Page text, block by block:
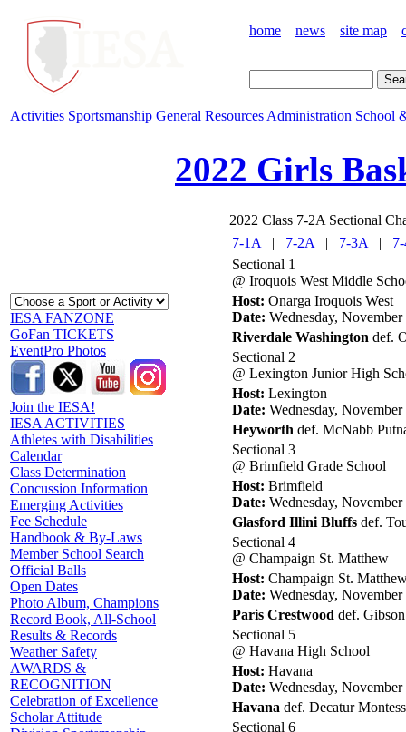
home news site map
Activities Sportsmanship General Resources Administration School
IESA FANZONE
GoFan TICKETS
EventPro Photos
Join the IESA!
IESA ACTIVITIES
Athletes with Disabilities
Calendar
Class Determination
Concussion Information
Emerging Activities
Fee Schedule
Handbook & By-Laws
Member School Search
Official Balls
Open Dates
Photo Album, Champions
Record Book, All-School
Results & Records
Weather Safety
AWARDS &
RECOGNITION
Celebration of Excellence
Scholar Attitude
2022 Girls
2022 Class 7-2A Sectional
7-1A | 7-2A | 7-3A |
Sectional 1
@ Iroquois West Middle
Host: Onarga Iroquois West
Date: Wednesday,
Riverdale Washington def.
Sectional 2
@ Lexington Junior High
Host: Lexington
Date: Wednesday,
Heyworth def. McNabb
Sectional 3
@ Brimfield Grade School
Host: Brimfield
Date: Wednesday,
Glasford Illini Bluffs def.
Sectional 4
@ Champaign St. Matthew
Host: Champaign St.
Date: Wednesday,
Paris Crestwood def.
Sectional 5
@ Havana High School
Host: Havana
Date: Wednesday,
Havana def. Decatur
Sectional 6